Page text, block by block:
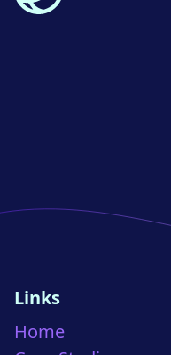
Links
Home